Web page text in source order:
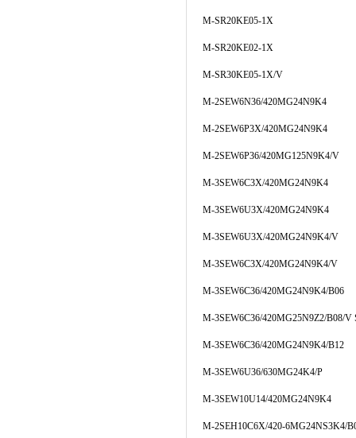
M-SR20KE05-1X
M-SR20KE02-1X
M-SR30KE05-1X/V
M-2SEW6N36/420MG24N9K4
M-2SEW6P3X/420MG24N9K4
M-2SEW6P36/420MG125N9K4/V
M-3SEW6C3X/420MG24N9K4
M-3SEW6U3X/420MG24N9K4
M-3SEW6U3X/420MG24N9K4/V
M-3SEW6C3X/420MG24N9K4/V
M-3SEW6C36/420MG24N9K4/B06
M-3SEW6C36/420MG25N9Z2/B08/V
M-3SEW6C36/420MG24N9K4/B12
M-3SEW6U36/630MG24K4/P
M-3SEW10U14/420MG24N9K4
M-2SEH10C6X/420-6MG24NS3K4/